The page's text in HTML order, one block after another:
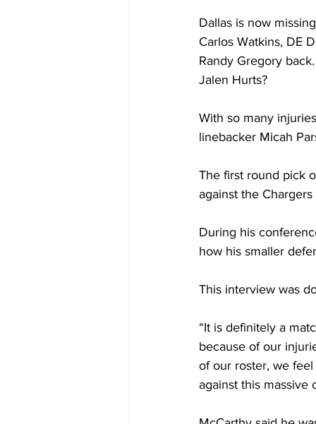
Dallas is now
Carlos Watkins, DE
Randy Gregory
Jalen Hurts?
With so many
linebacker Micah
The first round pick
against the
During his
how his smaller
This interview was
“It is definitely a
because of our
of our roster, we
against this massive